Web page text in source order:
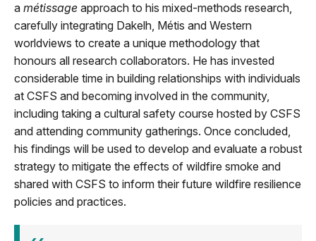
a métissage approach to his mixed-methods research,
carefully integrating Dakelh, Métis and Western
worldviews to create a unique methodology that
honours all research collaborators. He has invested
considerable time in building relationships with individuals
at CSFS and becoming involved in the community,
including taking a cultural safety course hosted by CSFS
and attending community gatherings. Once concluded,
his findings will be used to develop and evaluate a robust
strategy to mitigate the effects of wildfire smoke and
shared with CSFS to inform their future wildfire resilience
policies and practices.